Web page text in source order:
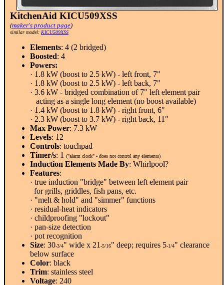
KitchenAid KICU509XSS
(maker's product page)
similar model: KICU509XSS
Elements: 4 (2 bridged)
Boosted: 4
Powers:
· 1.8 kW (boost to 2.5 kW) - left front, 7"
· 1.8 kW (boost to 2.5 kW) - left back, 7"
· 3.6 kW - bridged combination of 7" left element pair
acting as a single long element (no boost available)
· 1.4 kW (boost to 1.8 kW) - right front, 6"
· 2.3 kW (boost to 3.7 kW) - right back, 11"
Max Power: 7.3 kW
Levels: 12
Controls: touchpad
Timer/s: 1 ("alarm clock" - does not control any elements)
Induction Elements Made By: Whirlpool?
Features:
· true induction "bridge" between left element pair
for grills, griddles, fish pans, etc.
· "melt & hold" and "simmer" functions
· residual-heat indicators
· childproofing "lockout"
· pan-size detection
· pot recognition
Size: 30-3/4" wide x 21 -5/16" deep; requires 5-1/4" clearance
below surface
Color: black
Trim: stainless steel
Voltage: 240